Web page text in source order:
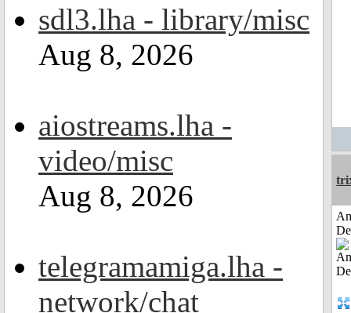
sdl3.lha - library/misc
Aug 8, 2026
aiostreams.lha -
video/misc
Aug 8, 2026
telegramamiga.lha -
network/chat